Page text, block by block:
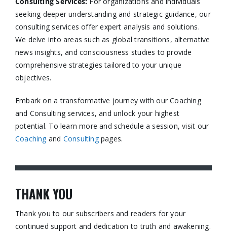
seeking deeper understanding and strategic guidance, our
consulting services offer expert analysis and solutions.
We delve into areas such as global transitions, alternative
news insights, and consciousness studies to provide
comprehensive strategies tailored to your unique
objectives.​
Embark on a transformative journey with our Coaching
and Consulting services, and unlock your highest
potential. To learn more and schedule a session, visit our
Coaching and Consultingpages.​
THANK YOU
Thank you to our subscribers and readers for your
continued support and dedication to truth and awakening.